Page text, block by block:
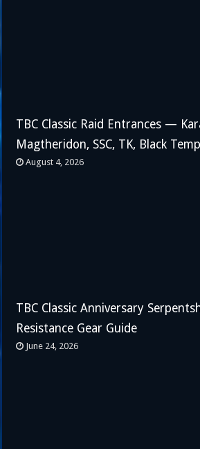
TBC Classic Raid Entrances —
Magtheridon, SSC, TK, Black
August 4, 2026
TBC Classic Anniversary
Resistance Gear Guide
June 24, 2026